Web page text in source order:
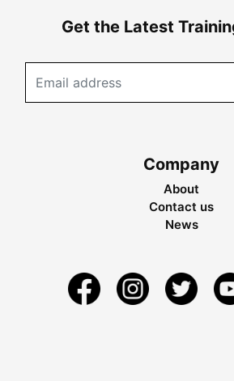
Get the Latest
Company
About
Contact us
News